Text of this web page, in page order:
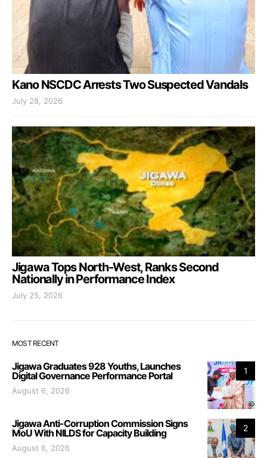
Kano NSCDC Arrests Two Suspected Vandals
July 28, 2026
Jigawa Tops North-West, Ranks Second
Nationally in Performance Index
July 25, 2026
MOST RECENT
1
Jigawa Graduates 928 Youths, Launches
Digital Governance Performance Portal
August 6, 2026
2
Jigawa Anti-Corruption Commission Signs
MoU With NILDS for Capacity Building
August 6, 2026